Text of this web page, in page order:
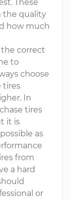
These
the quality
how much
correct
to
choose
tires
In
tires
it is
as
from
a hard
or